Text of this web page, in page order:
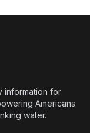
information for
Americans
water.